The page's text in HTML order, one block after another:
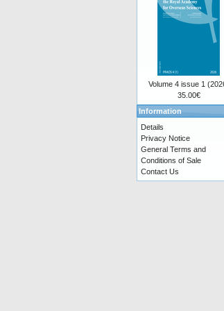
Volume 4 issue 1
35.00€
Information
Details
Privacy Notice
General Terms and
Conditions of Sale
Contact Us